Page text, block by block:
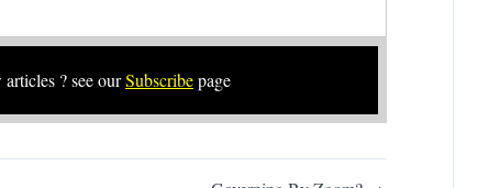
? see ourSubscribepage